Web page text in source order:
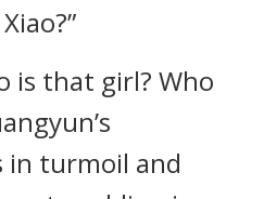
is that girl? Who
in turmoil and